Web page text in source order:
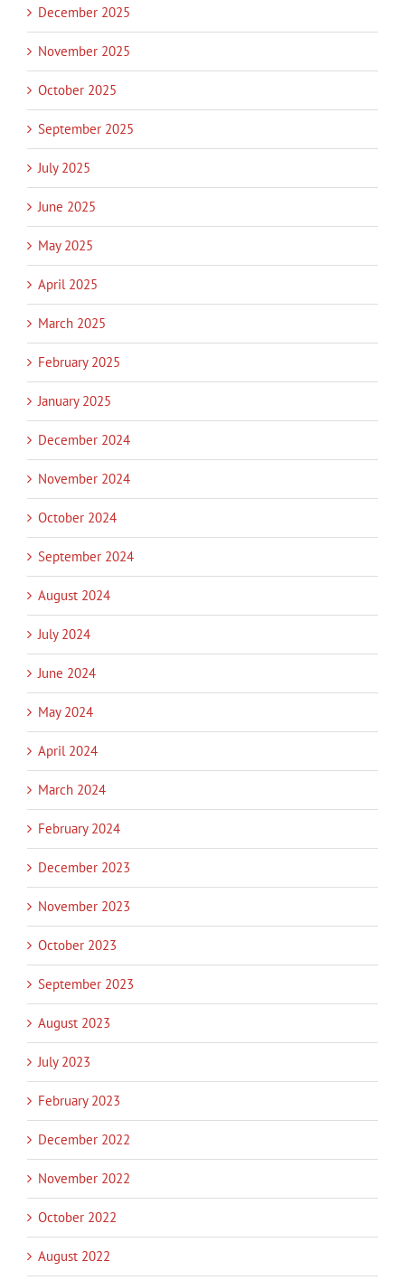
December 2025
November 2025
October 2025
September 2025
July 2025
June 2025
May 2025
April 2025
March 2025
February 2025
January 2025
December 2024
November 2024
October 2024
September 2024
August 2024
July 2024
June 2024
May 2024
April 2024
March 2024
February 2024
December 2023
November 2023
October 2023
September 2023
August 2023
July 2023
February 2023
December 2022
November 2022
October 2022
August 2022